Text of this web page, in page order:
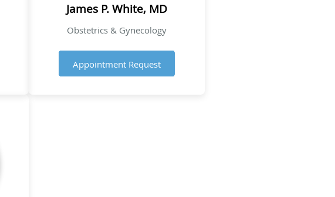
James P. White, MD
Obstetrics & Gynecology
Appointment Request